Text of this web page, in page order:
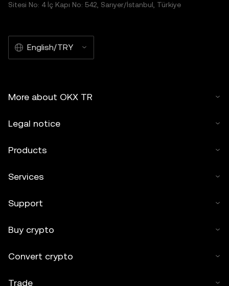
Sitesi No: 4 İç Kapı No: 542, Sarıyer/İstanbul, Türkiye
English/TRY
More about OKX TR
Legal notice
Products
Services
Support
Buy crypto
Convert crypto
Trade